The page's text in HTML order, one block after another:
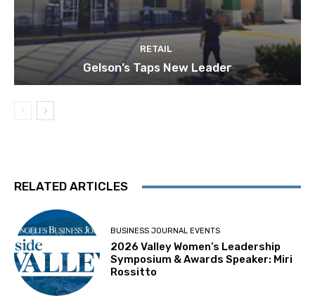
RETAIL
Gelson’s Taps New Leader
RELATED ARTICLES
BUSINESS JOURNAL EVENTS
2026 Valley Women’s Leadership
Symposium & Awards Speaker: Miri
Rossitto